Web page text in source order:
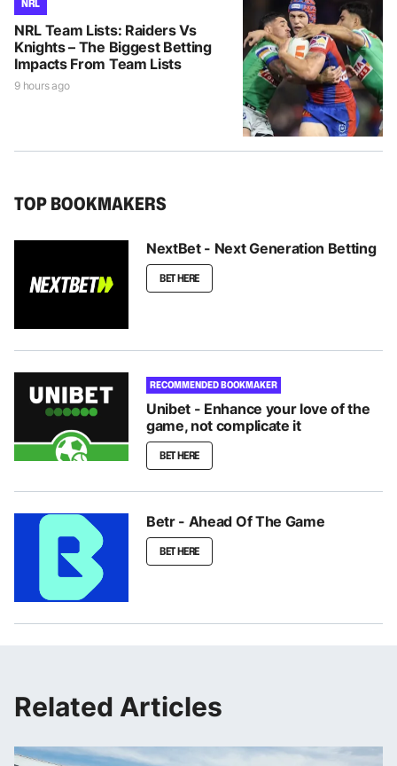
NRL Team Lists: Raiders Vs
Knights – The Biggest Betting
Impacts From Team Lists
9 hours ago
TOP BOOKMAKERS
NextBet - Next Generation Betting
BET HERE
RECOMMENDED BOOKMAKER
Unibet - Enhance your love of the
game, not complicate it
BET HERE
Betr - Ahead Of The Game
BET HERE
Related Articles